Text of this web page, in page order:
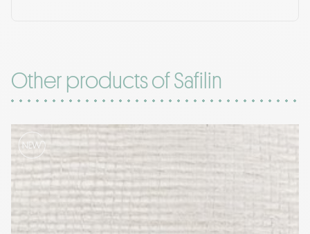
Other products of Safilin